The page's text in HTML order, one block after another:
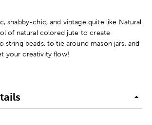
shabby-chic, and vintage quite like Natural
of natural colored jute to create
string beads, to tie around mason jars, and
your creativity flow!